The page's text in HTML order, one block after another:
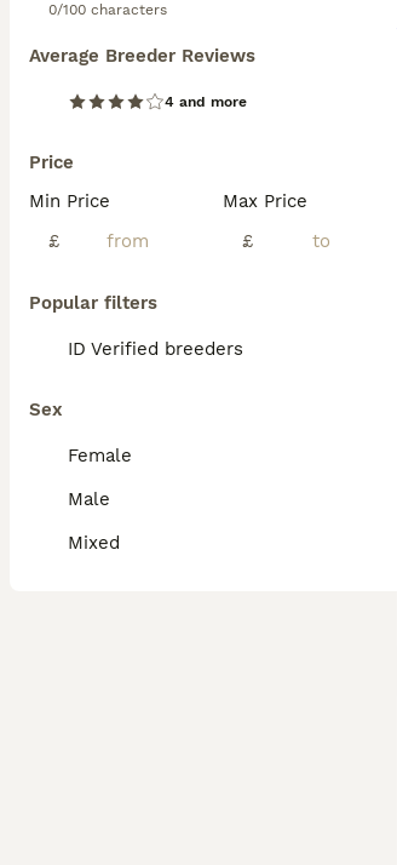
0/100 characters
Average Breeder Reviews
4 and more
Price
Min Price
£
Max Price
£
Popular filters
ID Verified breeders
Sex
Female
Male
Mixed